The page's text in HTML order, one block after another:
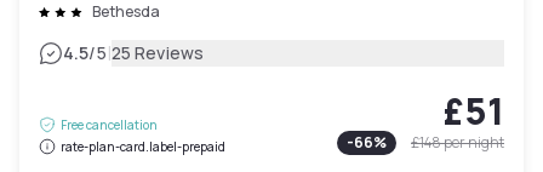
Bethesda
4.5/5|25 Reviews
Free cancellation
rate-plan-card.label-prepaid
£51
-66% £148per night